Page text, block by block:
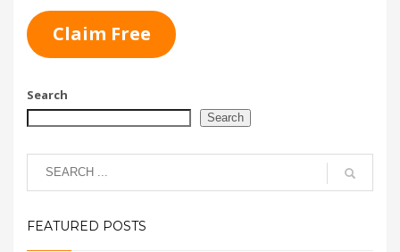
Claim Free
Search
Search
FEATURED POSTS